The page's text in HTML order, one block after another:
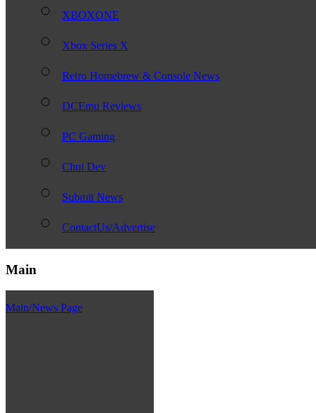
XBOXONE
Xbox Series X
Retro Homebrew & Console News
DCEmu Reviews
PC Gaming
Chui Dev
Submit News
ContactUs/Advertise
Main
Main/News Page